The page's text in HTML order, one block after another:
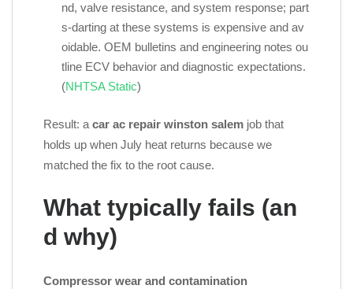
nd, valve resistance, and system response; part
s‑darting at these systems is expensive and av
oidable. OEM bulletins and engineering notes ou
tline ECV behavior and diagnostic expectations.
(NHTSA Static)
Result: a car ac repair winston salem job that
holds up when July heat returns because we
matched the fix to the root cause.
What typically fails (an
d why)
Compressor wear and contamination